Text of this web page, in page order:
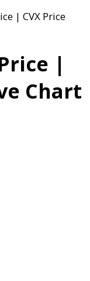
| CVX Price
|
Chart